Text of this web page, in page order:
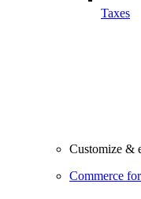
Taxes
Customize &
Commerce